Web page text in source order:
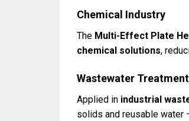
Chemical Industry
The Multi-Effect Plate
chemical solutions,
Wastewater Treatment
Applied in industrial
solids and reusable water